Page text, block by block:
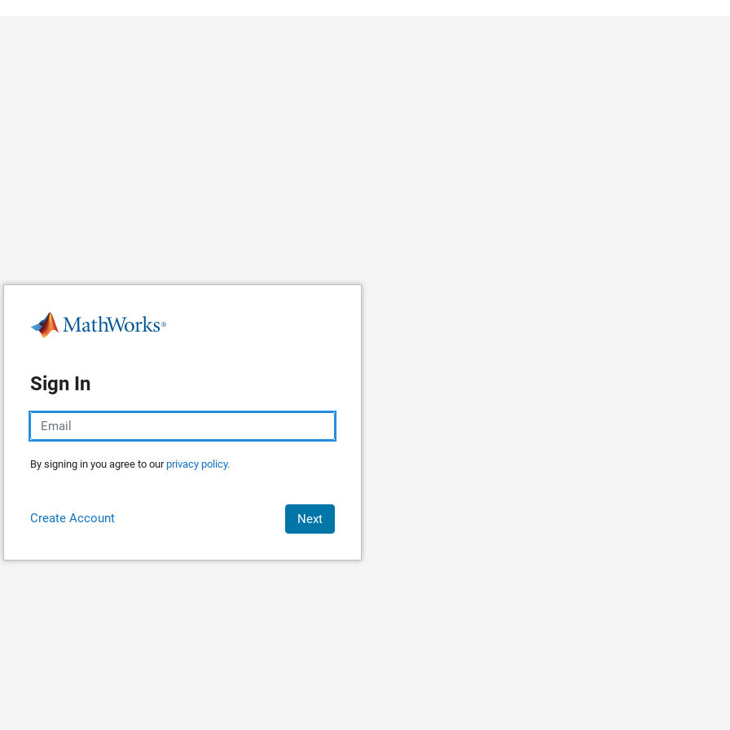
Sign In
By signing in you agree to ourprivacy policy.
Create Account Next